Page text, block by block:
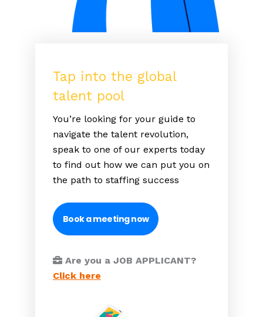
Tap into the global
talent pool
You’re looking for your guide to
navigate the talent revolution,
speak to one of our experts today
to find out how we can put you on
the path to staffing success
Book a meeting now
Are you a JOB APPLICANT?
Click here